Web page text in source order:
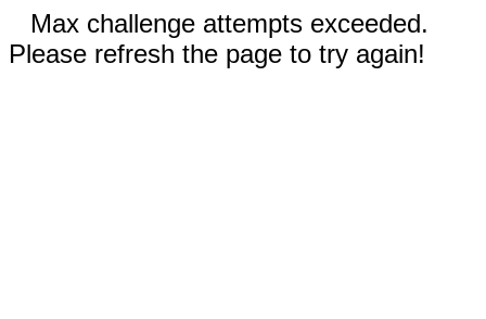
Max challenge attempts exceeded.
Please refresh the page to try again!